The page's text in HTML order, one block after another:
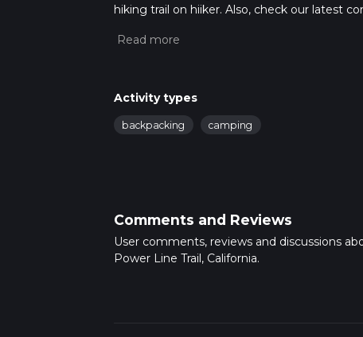
hiking trail on hiiker. Also, check our latest
about how we calculate hike time.
Activity types
backpacking camping
Comments and Reviews
User comments, reviews and discussions
Power Line Trail, California.